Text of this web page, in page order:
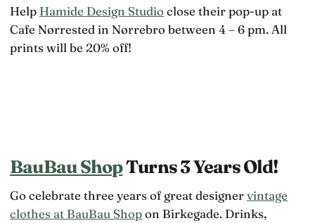
Help Hamide Design Studioclose their pop-up at
Cafe Nørrested in Nørrebro between 4 – 6 pm. All
prints will be 20% off!
BauBau ShopTurns 3 Years Old!
Go celebrate three years of great designervintage
clothes at BauBau Shopon Birkegade. Drinks,